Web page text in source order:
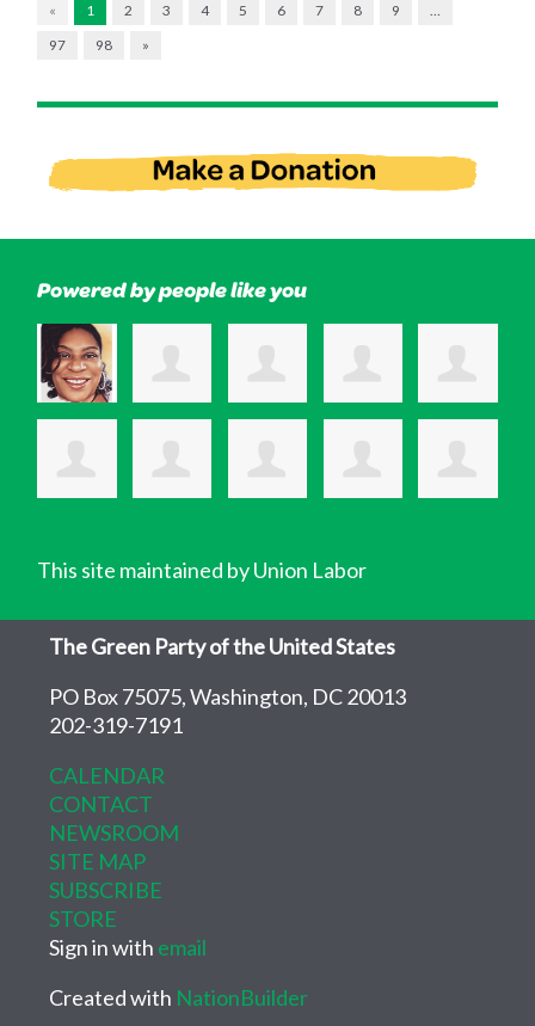
« 1 2 3 4 5 6 7 8 9
97
98 »
Powered by people like you
This site maintained by Union Labor
The Green Party of the United States
PO Box 75075, Washington, DC 20013
202-319-7191
CALENDAR
CONTACT
NEWSROOM
SITE MAP
SUBSCRIBE
STORE
Sign in with email
Created with NationBuilder